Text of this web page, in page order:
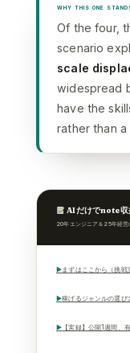
WHY THIS ONE
Of the four,
scenario
scale
widespread
have the
rather than
AIだけでnote収
20年エンジニア＆25年経営
▶まずはここから（挑戦
▶稼げるジャンルの選び
▶ 【実録】公開1週間、